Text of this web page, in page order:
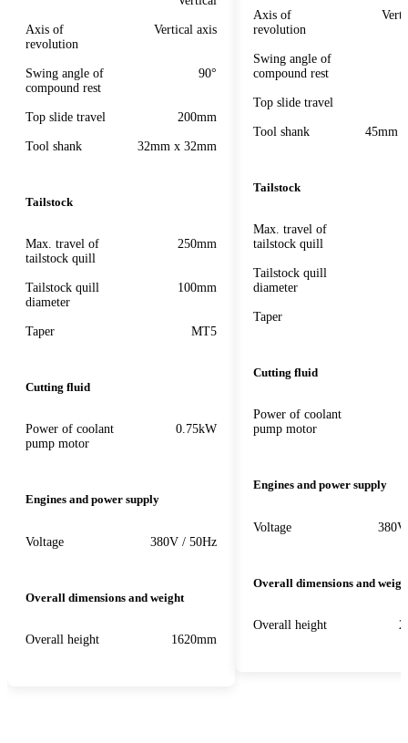
Axis of
revolution
Vertical axis
Swing angle of
compound rest
90°
Top slide travel 200mm
Tool shank 32mm x 32mm
Tailstock
Max. travel of
tailstock quill
250mm
Tailstock quill
diameter
100mm
Taper MT5
Cutting fluid
Power of coolant
pump motor
0.75kW
Engines and power supply
Voltage 380V / 50Hz
Overall dimensions and weight
Overall height 1620mm
Axis of
revolution
Swing angle of
compound rest
Top slide travel
Tool shank 45mm
Tailstock
Max. travel of
tailstock quill
Tailstock quill
diameter
Taper
Cutting fluid
Power of coolant
pump motor
Engines and power supply
Voltage
Overall dimensions and
Overall height